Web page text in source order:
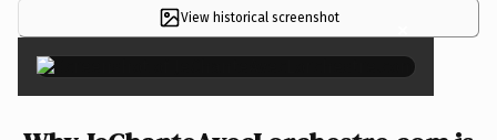
View historical screenshot ×